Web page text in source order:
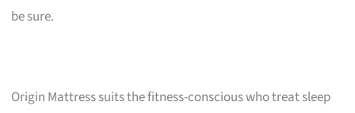
be sure.
Origin Mattress suits the fitness-conscious who treat sleep